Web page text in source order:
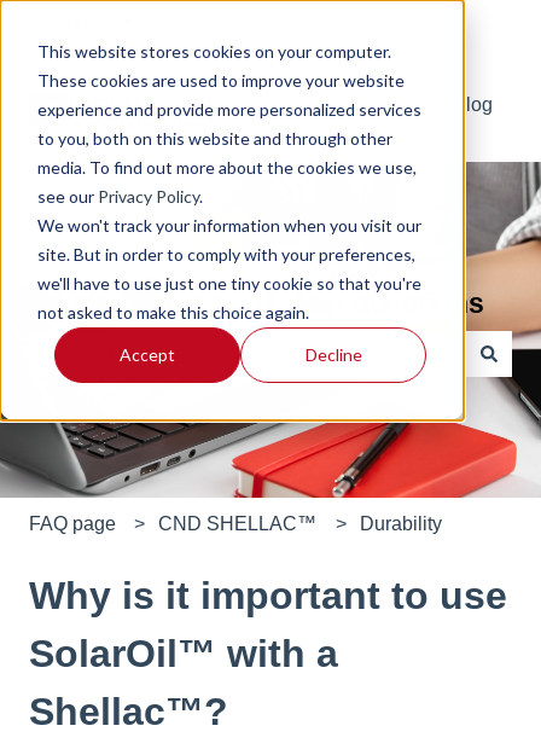
This website stores cookies on your computer.
These cookies are used to improve your website
experience and provide more personalized services
to you, both on this website and through other
media. To find out more about the cookies we use,
see our Privacy Policy.
We won't track your information when you visit our
site. But in order to comply with your preferences,
we'll have to use just one tiny cookie so that you're
not asked to make this choice again.
Accept Decline
Default HubSpot Blog
Find answers to all your questions
There are no suggestions because the search field is
FAQ page CND SHELLAC™ Durability
Why is it important to use
SolarOil™ with a
Shellac™?